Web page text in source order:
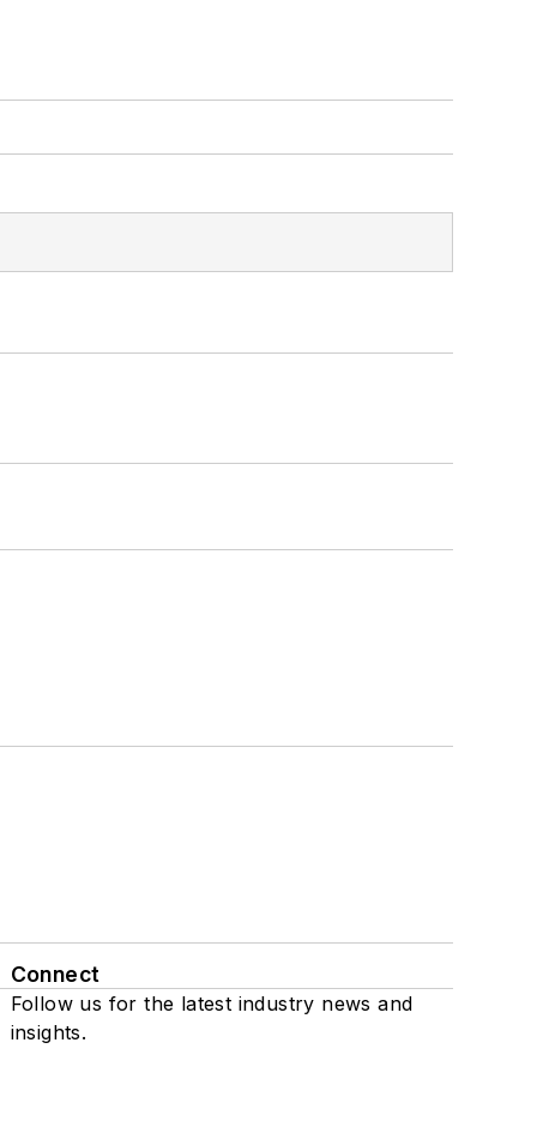
Connect
Follow us for the latest industry news and
insights.